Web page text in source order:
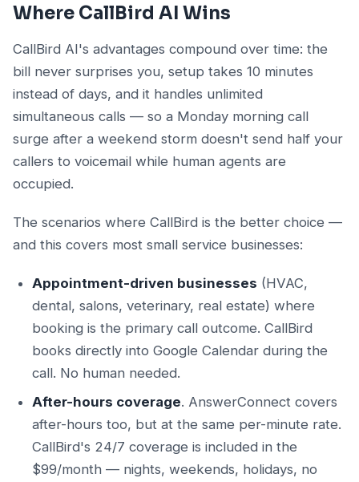
Where CallBird AI Wins
CallBird AI's advantages compound over time: the
bill never surprises you, setup takes 10 minutes
instead of days, and it handles unlimited
simultaneous calls — so a Monday morning call
surge after a weekend storm doesn't send half your
callers to voicemail while human agents are
occupied.
The scenarios where CallBird is the better choice —
and this covers most small service businesses:
Appointment-driven businesses (HVAC,
dental, salons, veterinary, real estate) where
booking is the primary call outcome. CallBird
books directly into Google Calendar during the
call. No human needed.
After-hours coverage. AnswerConnect covers
after-hours too, but at the same per-minute rate.
CallBird's 24/7 coverage is included in the
$99/month — nights, weekends, holidays, no